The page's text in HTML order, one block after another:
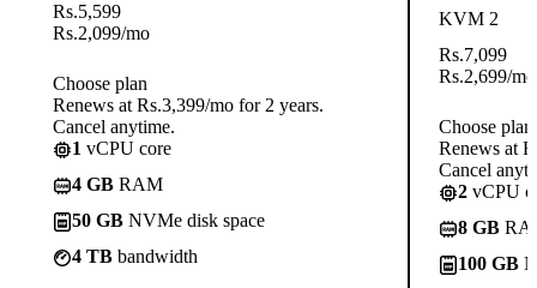
Rs.5,599
Rs.2,099/mo
Choose plan
Renews at Rs.3,399/mo for 2 years.
Cancel anytime.
1 vCPU core
4 GB RAM
50 GB NVMe disk space
4 TB bandwidth
KVM 2
Rs.7,099
Rs.2,699/mo
Choose plan
Renews at
Cancel
2 vCPU
8 GB
100 GB